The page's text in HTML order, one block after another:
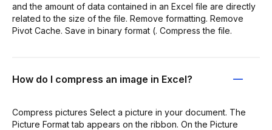
and the amount of data contained in an Excel file are directly
related to the size of the file. Remove formatting. Remove
Pivot Cache. Save in binary format (. Compress the file.
How do I compress an image in Excel?
Compress pictures Select a picture in your document. The
Picture Format tab appears on the ribbon. On the Picture